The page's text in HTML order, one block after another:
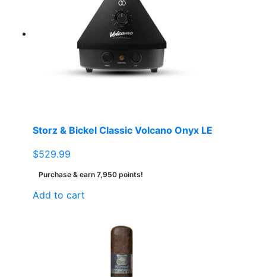
Storz & Bickel Classic Volcano Onyx LE
$529.99
Purchase & earn 7,950 points!
Add to cart